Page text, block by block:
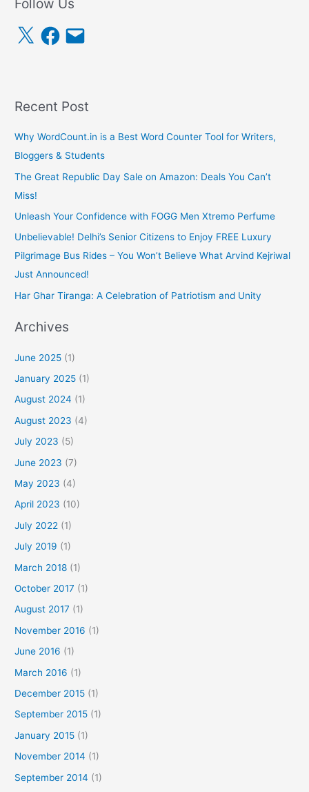
Follow Us
X
F
a
c
E
m
a
Recent Post
Why WordCount.in is a Best Word Counter Tool for Writers,
Bloggers & Students
The Great Republic Day Sale on Amazon: Deals You Can’t
Miss!
Unleash Your Confidence with FOGG Men Xtremo Perfume
Unbelievable! Delhi’s Senior Citizens to Enjoy FREE Luxury
Pilgrimage Bus Rides – You Won’t Believe What Arvind Kejriwal
Just Announced!
Har Ghar Tiranga: A Celebration of Patriotism and Unity
Archives
June 2025 (1)
January 2025 (1)
August 2024 (1)
August 2023 (4)
July 2023 (5)
June 2023 (7)
May 2023 (4)
April 2023 (10)
July 2022 (1)
July 2019 (1)
March 2018 (1)
October 2017 (1)
August 2017 (1)
November 2016 (1)
June 2016 (1)
March 2016 (1)
December 2015 (1)
September 2015 (1)
January 2015 (1)
November 2014 (1)
September 2014 (1)